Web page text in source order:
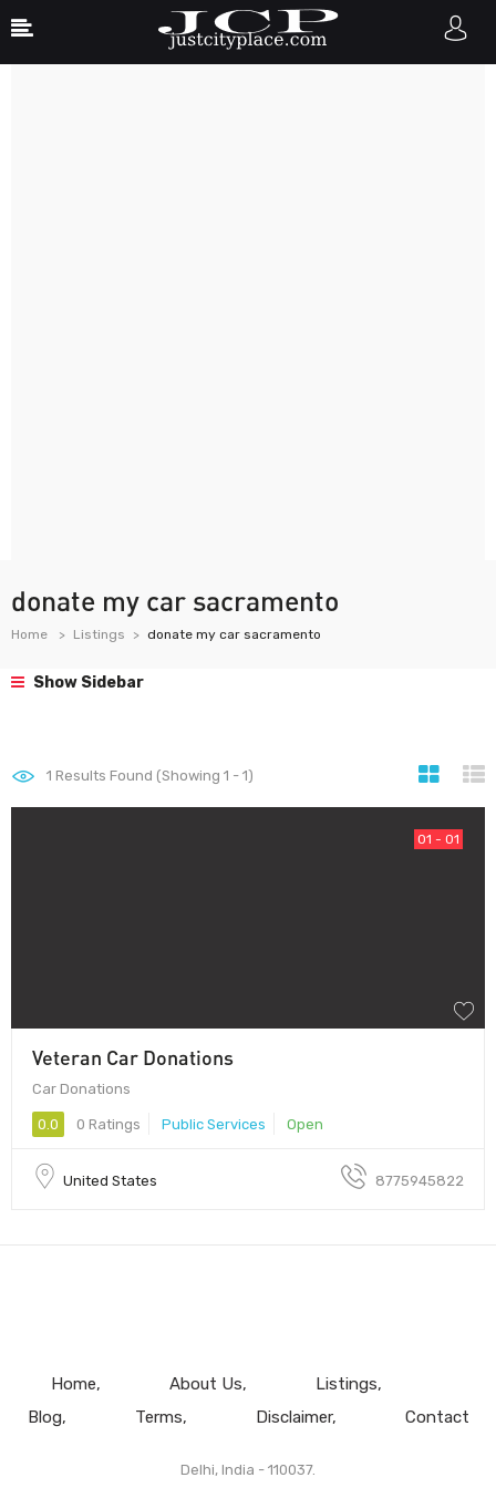
donate my car sacramento
Home Listings donate my car sacramento
Show Sidebar
1 Results Found (Showing 1 - 1)
01 - 01
Veteran Car Donations
Car Donations
0.0 0 Ratings Public Services Open
United States 8775945822
Home About Us
Listings
Blog
Terms Disclaimer Contact
Delhi, India - 110037.